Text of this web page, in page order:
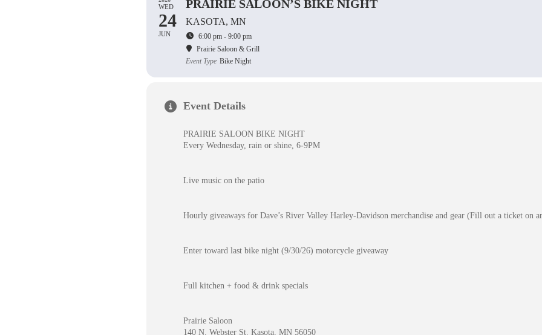
WED
24
JUN
PRAIRIE SALOON’S BIKE NIGHT
KASOTA, MN
6:00 pm - 9:00 pm
Prairie Saloon & Grill
Event Type Bike Night
Event Details
PRAIRIE SALOON BIKE NIGHT
Every Wednesday, rain or shine, 6-9PM
Live music on the patio
Hourly giveaways for Dave’s River Valley Harley-Davidson merchandise and gear (Fill out a ticket on
Enter toward last bike night (9/30/26) motorcycle giveaway
Full kitchen + food & drink specials
Prairie Saloon
140 N. Webster St. Kasota, MN 56050